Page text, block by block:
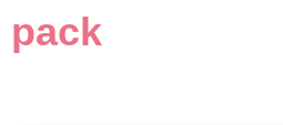
pack